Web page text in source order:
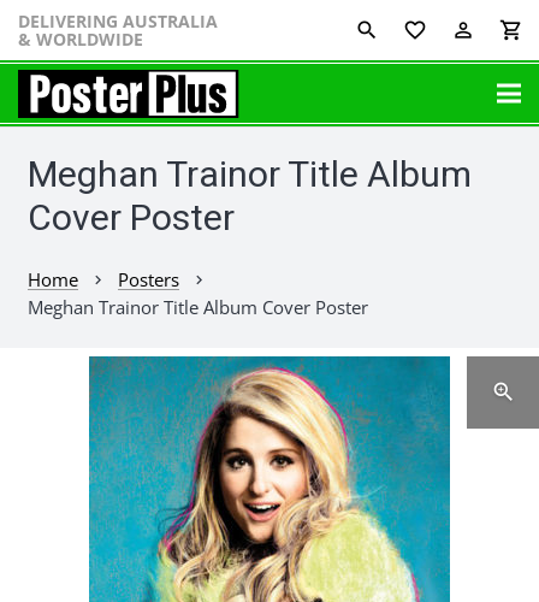
DELIVERING AUSTRALIA
& WORLDWIDE favorite_border perm_identity shopping_cart
Meghan Trainor Title Album
Cover Poster
Home chevron_right Posters chevron_right
Meghan Trainor Title Album Cover Poster